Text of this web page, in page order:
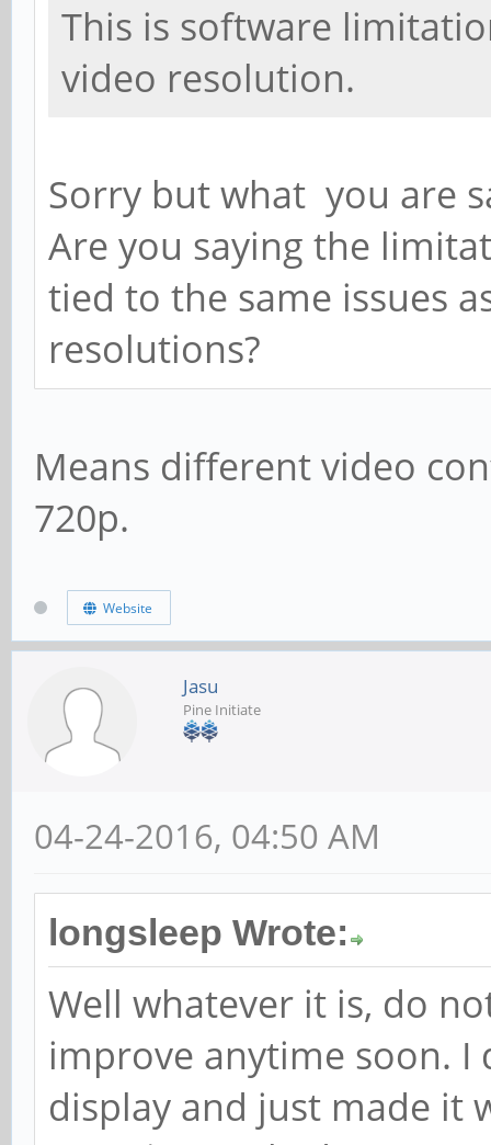
This is software
video resolution.
Sorry but what you are
Are you saying the
tied to the same issues
resolutions?
Means different video
720p.
Website
Jasu
Pine Initiate
04-24-2016, 04:50 AM
longsleep Wrote:
Well whatever it is, do
improve anytime soon.
display and just made it